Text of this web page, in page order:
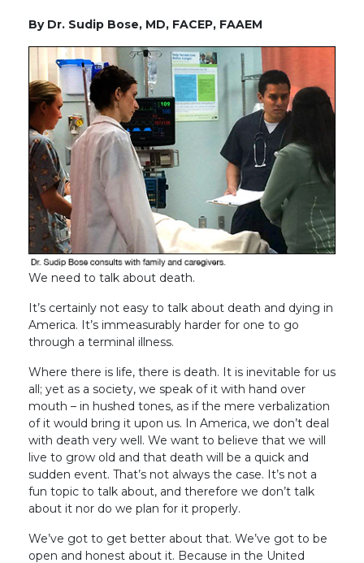
By Dr. Sudip Bose, MD, FACEP, FAAEM
We need to talk about death.
It’s certainly not easy to talk about death and dying in
America. It’s immeasurably harder for one to go
through a terminal illness.
Where there is life, there is death. It is inevitable for us
all; yet as a society, we speak of it with hand over
mouth – in hushed tones, as if the mere verbalization
of it would bring it upon us. In America, we don’t deal
with death very well. We want to believe that we will
live to grow old and that death will be a quick and
sudden event. That’s not always the case. It’s not a
fun topic to talk about, and therefore we don’t talk
about it nor do we plan for it properly.
We’ve got to get better about that. We’ve got to be
open and honest about it. Because in the United